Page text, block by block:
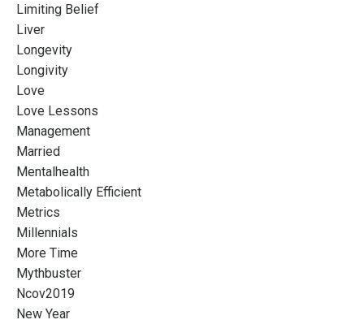
Limiting Belief
Liver
Longevity
Longivity
Love
Love Lessons
Management
Married
Mentalhealth
Metabolically Efficient
Metrics
Millennials
More Time
Mythbuster
Ncov2019
New Year